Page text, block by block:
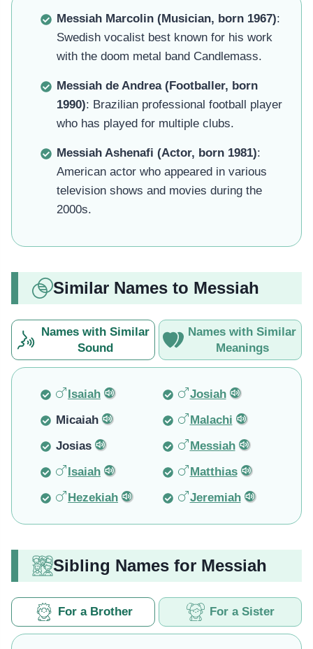
Messiah Marcolin (Musician, born 1967):
Swedish vocalist best known for his work
with the doom metal band Candlemass.
Messiah de Andrea (Footballer, born
1990): Brazilian professional football player
who has played for multiple clubs.
Messiah Ashenafi (Actor, born 1981):
American actor who appeared in various
television shows and movies during the
2000s.
Similar Names to Messiah
Names with Similar
Sound
Names with Similar
Meanings
Isaiah
Josiah
Micaiah
Malachi
Josias
Messiah
Isaiah
Matthias
Hezekiah
Jeremiah
Sibling Names for Messiah
For a Brother For a Sister